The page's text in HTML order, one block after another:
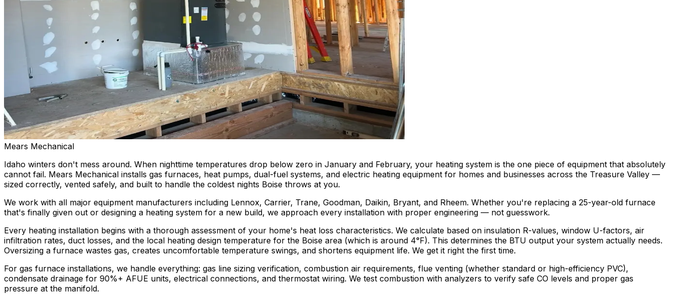
Mears Mechanical
Idaho winters don't mess around. When nighttime temperatures drop below zero in January and February, your heating system is the one piece of equipment that absolutely
cannot fail. Mears Mechanical installs gas furnaces, heat pumps, dual-fuel systems, and electric heating equipment for homes and businesses across the Treasure Valley —
sized correctly, vented safely, and built to handle the coldest nights Boise throws at you.
We work with all major equipment manufacturers including Lennox, Carrier, Trane, Goodman, Daikin, Bryant, and Rheem. Whether you're replacing a 25-year-old furnace
that's finally given out or designing a heating system for a new build, we approach every installation with proper engineering — not guesswork.
Every heating installation begins with a thorough assessment of your home's heat loss characteristics. We calculate based on insulation R-values, window U-factors, air
infiltration rates, duct losses, and the local heating design temperature for the Boise area (which is around 4°F). This determines the BTU output your system actually needs.
Oversizing a furnace wastes gas, creates uncomfortable temperature swings, and shortens equipment life. We get it right the first time.
For gas furnace installations, we handle everything: gas line sizing verification, combustion air requirements, flue venting (whether standard or high-efficiency PVC),
condensate drainage for 90%+ AFUE units, electrical connections, and thermostat wiring. We test combustion with analyzers to verify safe CO levels and proper gas
pressure at the manifold.